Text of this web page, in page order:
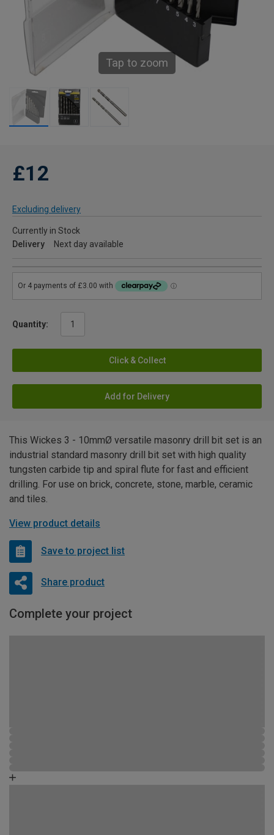
Tap to zoom
£12
Excluding delivery
Currently in Stock
Delivery
Next day available
Quantity:
Click & Collect
Add for Delivery
This Wickes 3 - 10mmØ versatile masonry drill bit set is an
industrial standard masonry drill bit set with high quality
tungsten carbide tip and spiral flute for fast and efficient
drilling. For use on brick, concrete, stone, marble, ceramic
and tiles.
View product details
Save to project list
Share product
Complete your project